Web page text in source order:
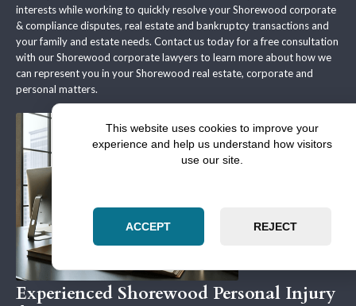
interests while working to quickly resolve your Shorewood corporate
& compliance disputes, real estate and bankruptcy transactions and
your family and estate needs. Contact us today for a free consultation
with our Shorewood corporate lawyers to learn more about how we
can represent you in your Shorewood real estate, corporate and
personal matters.
Experienced Shorewood Personal Injury
This website uses cookies to improve your
experience and help us understand how visitors
use our site.
ACCEPT REJECT